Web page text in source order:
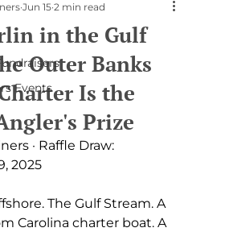
Events
in the Gulf
Outer Banks
Is the
Prize
Jun 15 2 min read
· Raffle Draw:
2025
The Gulf Stream. A
Carolina charter boat. A